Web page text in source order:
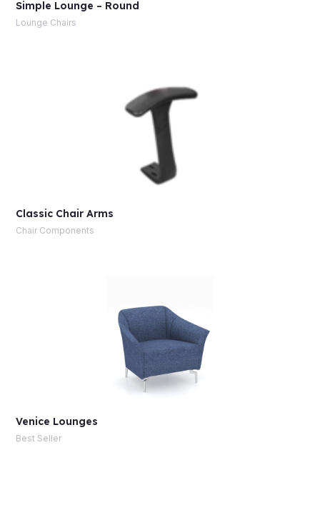
Simple Lounge – Round
Lounge Chairs
Classic Chair Arms
Chair Components
Venice Lounges
Best Seller